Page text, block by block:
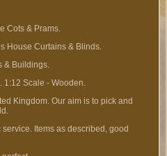
Cots & Prams.
House Curtains & Blinds.
& Buildings.
1:12 Scale - Wooden.
Kingdom. Our aim is to pick and
Items as described, good